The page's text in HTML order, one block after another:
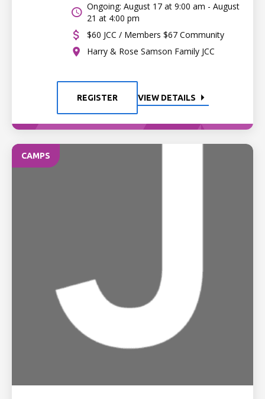
Ongoing: August 17 at 9:00 am - August
21 at 4:00 pm
$60 JCC / Members $67 Community
Harry & Rose Samson Family JCC
REGISTER VIEW DETAILS
CAMPS